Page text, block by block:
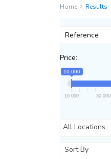
Home Results
Price:
10 000
10 000 30 000
All Locations
Sort By